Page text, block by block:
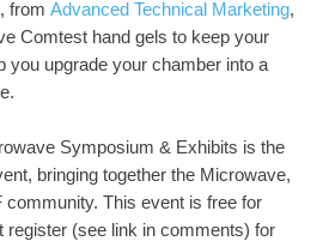
, from Advanced Technical Marketing,
Comtest hand gels to keep your
you upgrade your chamber into a
Symposium & Exhibits is the
bringing together the Microwave,
community. This event is free for
register (see link in comments) for